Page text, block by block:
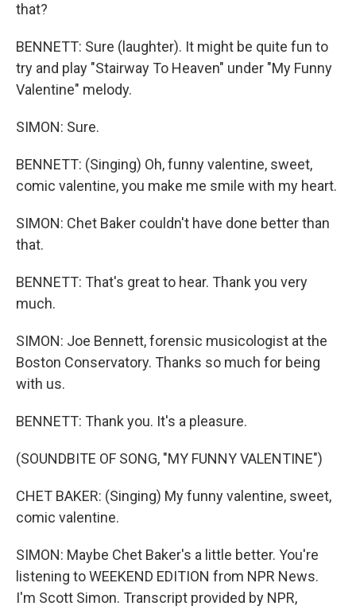
that?
BENNETT: Sure (laughter). It might be quite fun to
try and play "Stairway To Heaven" under "My Funny
Valentine" melody.
SIMON: Sure.
BENNETT: (Singing) Oh, funny valentine, sweet,
comic valentine, you make me smile with my heart.
SIMON: Chet Baker couldn't have done better than
that.
BENNETT: That's great to hear. Thank you very
much.
SIMON: Joe Bennett, forensic musicologist at the
Boston Conservatory. Thanks so much for being
with us.
BENNETT: Thank you. It's a pleasure.
(SOUNDBITE OF SONG, "MY FUNNY VALENTINE")
CHET BAKER: (Singing) My funny valentine, sweet,
comic valentine.
SIMON: Maybe Chet Baker's a little better. You're
listening to WEEKEND EDITION from NPR News.
I'm Scott Simon. Transcript provided by NPR,